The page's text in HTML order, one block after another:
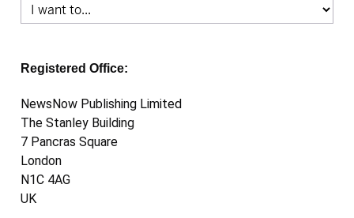
Registered Office:
NewsNow Publishing Limited
The Stanley Building
7 Pancras Square
London
N1C 4AG
UK